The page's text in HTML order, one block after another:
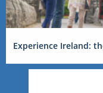
Experience Ireland: